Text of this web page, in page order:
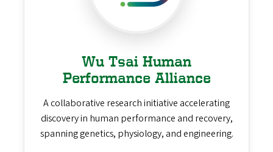
Wu Tsai Human
Performance Alliance
A collaborative research initiative accelerating
discovery in human performance and recovery,
spanning genetics, physiology, and engineering.